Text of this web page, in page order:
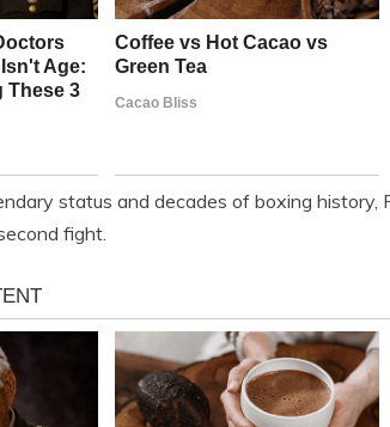
status and decades of boxing history,
fight.